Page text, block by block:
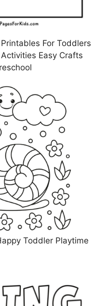
For Toddlers
Easy Crafts
Toddler Playtime